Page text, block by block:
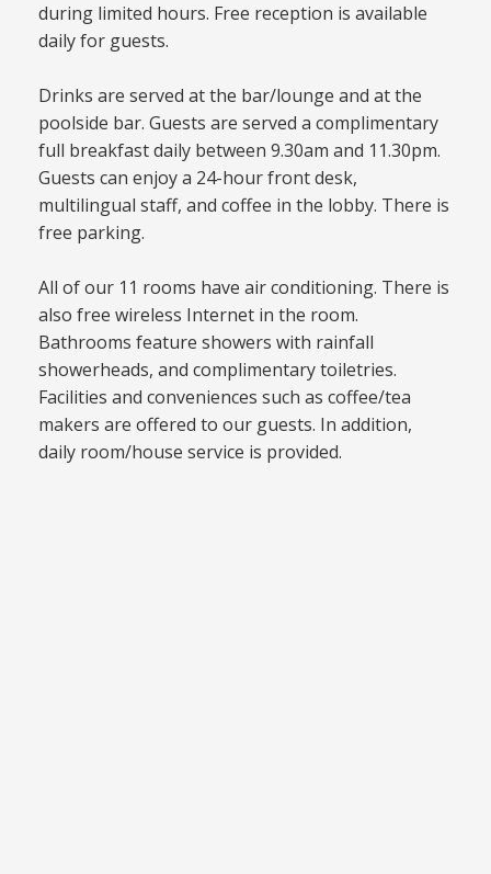
during limited hours. Free reception is available
daily for guests.
Drinks are served at the bar/lounge and at the
poolside bar. Guests are served a complimentary
full breakfast daily between 9.30am and 11.30pm.
Guests can enjoy a 24-hour front desk,
multilingual staff, and coffee in the lobby. There is
free parking.
All of our 11 rooms have air conditioning. There is
also free wireless Internet in the room.
Bathrooms feature showers with rainfall
showerheads, and complimentary toiletries.
Facilities and conveniences such as coffee/tea
makers are offered to our guests. In addition,
daily room/house service is provided.